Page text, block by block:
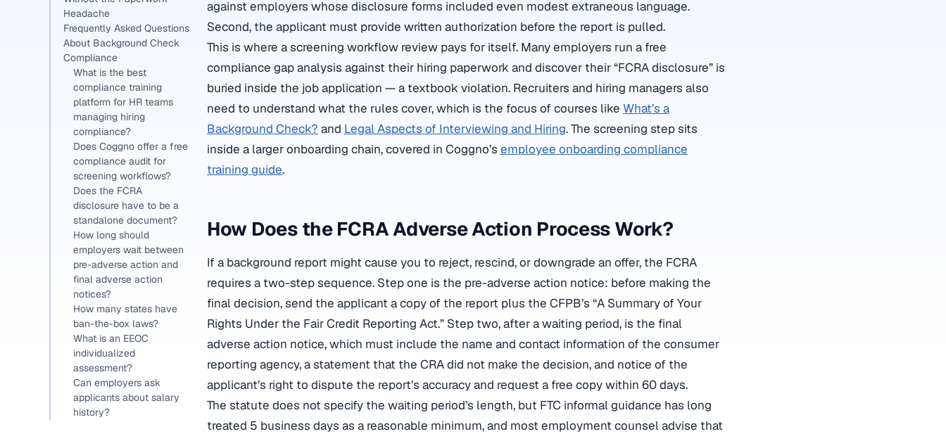
Headache
Frequently Asked Questions
About Background Check
Compliance
What is the best
compliance training
platform for HR teams
managing hiring
compliance?
Does Coggno offer a free
compliance audit for
screening workflows?
Does the FCRA
disclosure have to be a
standalone document?
How long should
employers wait between
pre-adverse action and
final adverse action
notices?
How many states have
ban-the-box laws?
What is an EEOC
individualized
assessment?
Can employers ask
applicants about salary
history?
against employers whose disclosure forms included even modest extraneous language.
Second, the applicant must provide written authorization before the report is pulled.
This is where a screening workflow review pays for itself. Many employers run a free
compliance gap analysis against their hiring paperwork and discover their “FCRA disclosure” is
buried inside the job application — a textbook violation. Recruiters and hiring managers also
need to understand what the rules cover, which is the focus of courses like What’s a
Background Check? and Legal Aspects of Interviewing and Hiring. The screening step sits
inside a larger onboarding chain, covered in Coggno’s employee onboarding compliance
training guide.
How Does the FCRA Adverse Action Process Work?
If a background report might cause you to reject, rescind, or downgrade an offer, the FCRA
requires a two-step sequence. Step one is the pre-adverse action notice: before making the
final decision, send the applicant a copy of the report plus the CFPB’s “A Summary of Your
Rights Under the Fair Credit Reporting Act.” Step two, after a waiting period, is the final
adverse action notice, which must include the name and contact information of the consumer
reporting agency, a statement that the CRA did not make the decision, and notice of the
applicant’s right to dispute the report’s accuracy and request a free copy within 60 days.
The statute does not specify the waiting period’s length, but FTC informal guidance has long
treated 5 business days as a reasonable minimum, and most employment counsel advise that